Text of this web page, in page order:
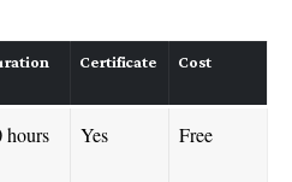
Certificate Cost
hours Yes Free